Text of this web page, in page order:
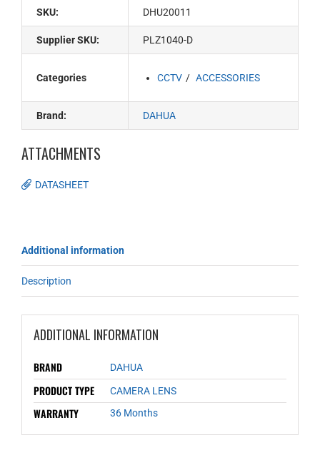
SKU: DHU20011
Supplier SKU: PLZ1040-D
Categories CCTV ACCESSORIES
Brand: DAHUA
ATTACHMENTS
DATASHEET
Additional information
Description
ADDITIONAL INFORMATION
BRAND DAHUA
PRODUCT TYPE CAMERA LENS
WARRANTY 36 Months